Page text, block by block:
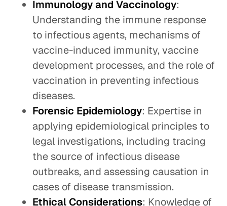
Immunology and Vaccinology:
Understanding the immune response
to infectious agents, mechanisms of
vaccine-induced immunity, vaccine
development processes, and the role of
vaccination in preventing infectious
diseases.
Forensic Epidemiology: Expertise in
applying epidemiological principles to
legal investigations, including tracing
the source of infectious disease
outbreaks, and assessing causation in
cases of disease transmission.
Ethical Considerations: Knowledge of